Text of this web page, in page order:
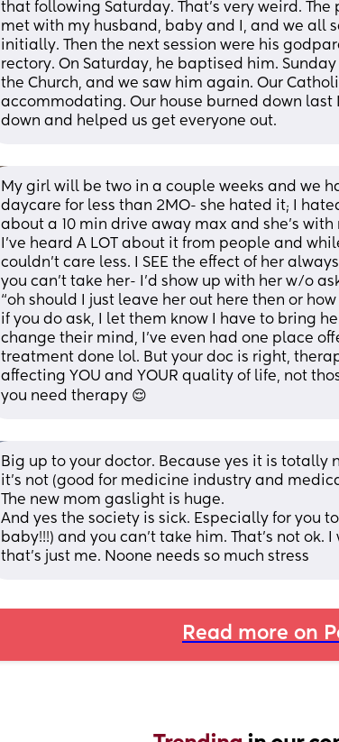
that following Saturday. That’s very weird.
met with my husband, baby and I, and we all
initially. Then the next session were his
rectory. On Saturday, he baptised him.
the Church, and we saw him again. Our
accommodating. Our house burned down
down and helped us get everyone out.
My girl will be two in a couple weeks and we
daycare for less than 2MO- she hated it; I
about a 10 min drive away max and she’s
I’ve heard A LOT about it from people and
couldn’t care less. I SEE the effect of her
you can’t take her- I’d show up with her w/o
“oh should I just leave her out here then or
if you do ask, I let them know I have to bring
change their mind, I’ve even had one place
treatment done lol. But your doc is right,
affecting YOU and YOUR quality of life, not
you need therapy 😌
Big up to your doctor. Because yes it is totally
it's not (good for medicine industry and
The new mom gaslight is huge.
And yes the society is sick. Especially for you
baby!!!) and you can't take him. That's not ok.
that's just me. Noone needs so much stress
Read more on